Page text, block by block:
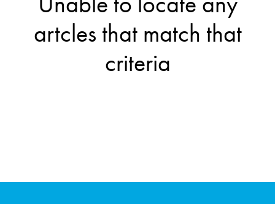
artcles that match that
criteria